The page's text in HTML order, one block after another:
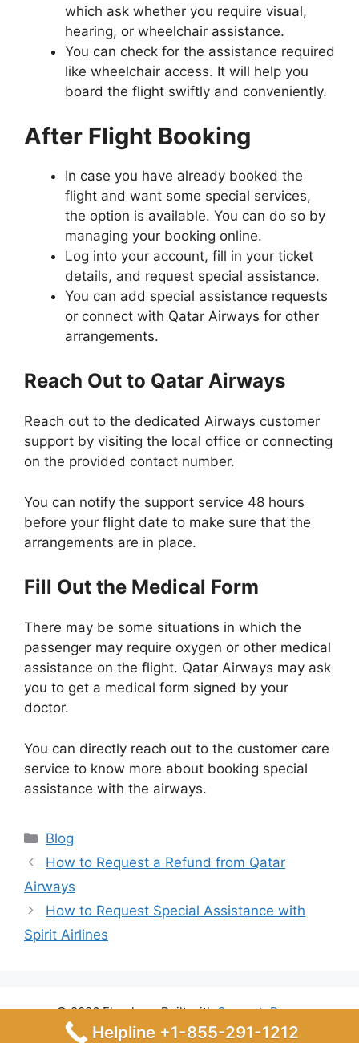
which ask whether you require visual,
hearing, or wheelchair assistance.
You can check for the assistance required
like wheelchair access. It will help you
board the flight swiftly and conveniently.
After Flight Booking
In case you have already booked the
flight and want some special services,
the option is available. You can do so by
managing your booking online.
Log into your account, fill in your ticket
details, and request special assistance.
You can add special assistance requests
or connect with Qatar Airways for other
arrangements.
Reach Out to Qatar Airways
Reach out to the dedicated Airways customer
support by visiting the local office or connecting
on the provided contact number.
You can notify the support service 48 hours
before your flight date to make sure that the
arrangements are in place.
Fill Out the Medical Form
There may be some situations in which the
passenger may require oxygen or other medical
assistance on the flight. Qatar Airways may ask
you to get a medical form signed by your
doctor.
You can directly reach out to the customer care
service to know more about booking special
assistance with the airways.
Categories
Blog
How to Request a Refund from Qatar
Airways
How to Request Special Assistance with
Spirit Airlines
© 2026 Flyrules• Built withGeneratePress
Helpline +1-855-291-1212